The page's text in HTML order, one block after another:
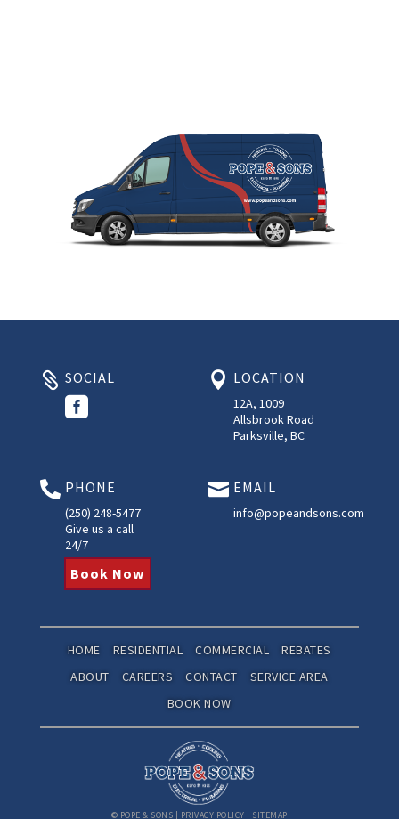
 SOCIAL

 LOCATION
12A, 1009
Allsbrook Road
Parksville, BC
 PHONE
(250) 248-5477
Give us a call
24/7
Book Now
 EMAIL
info@popeandsons.com
HOME RESIDENTIAL COMMERCIAL
REBATES
ABOUT
CAREERS CONTACT
SERVICE AREA
BOOK NOW
© POPE & SONS PRIVACY POLICY SITEMAP